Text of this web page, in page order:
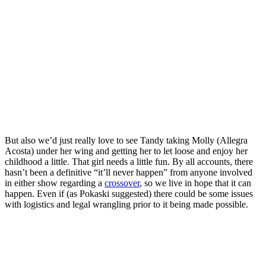
But also we’d just really love to see Tandy taking Molly (Allegra
Acosta) under her wing and getting her to let loose and enjoy her
childhood a little. That girl needs a little fun. By all accounts, there
hasn’t been a definitive “it’ll never happen” from anyone involved
in either show regarding a crossover, so we live in hope that it can
happen. Even if (as Pokaski suggested) there could be some issues
with logistics and legal wrangling prior to it being made possible.